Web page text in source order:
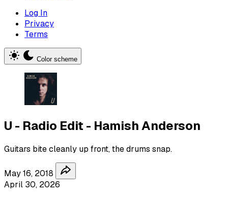
Log In
Privacy
Terms
Color scheme
U - Radio Edit - Hamish Anderson
Guitars bite cleanly up front, the drums snap.
May 16, 2018
April 30, 2026